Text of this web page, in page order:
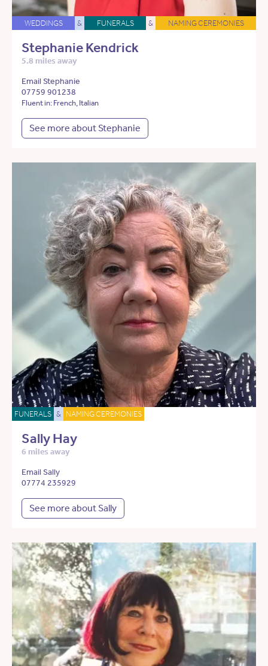
WEDDINGS & FUNERALS & NAMING CEREMONIES
Stephanie Kendrick
5.8 miles away
Email Stephanie
07759 901238
Fluent in: French, Italian
See more about Stephanie
FUNERALS & NAMING CEREMONIES
Sally Hay
6 miles away
Email Sally
07774 235929
See more about Sally